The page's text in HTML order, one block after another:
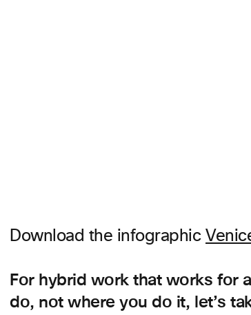
Download the infographic
For hybrid work that works for
do, not where you do it, let’s